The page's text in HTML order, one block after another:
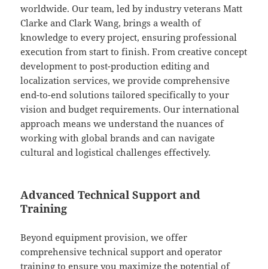
worldwide. Our team, led by industry veterans Matt
Clarke and Clark Wang, brings a wealth of
knowledge to every project, ensuring professional
execution from start to finish. From creative concept
development to post-production editing and
localization services, we provide comprehensive
end-to-end solutions tailored specifically to your
vision and budget requirements. Our international
approach means we understand the nuances of
working with global brands and can navigate
cultural and logistical challenges effectively.
Advanced Technical Support and
Training
Beyond equipment provision, we offer
comprehensive technical support and operator
training to ensure you maximize the potential of